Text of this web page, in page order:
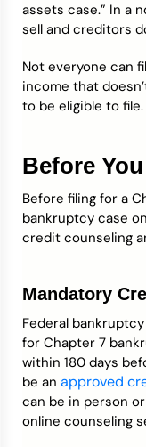
assets case.” In a
sell and creditors
Not everyone can
income that
to be eligible to file.
Before
Before filing for a
bankruptcy case
credit counseling
Mandatory
Federal
for Chapter 7
within 180 days
be an approved
can be in person
online counseling